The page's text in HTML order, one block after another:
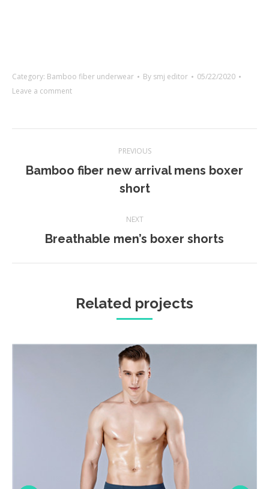
Category: Bamboo fiber underwear By smj editor
05/22/2020
Leave a comment
navigation
PREVIOUS
Previous
project:
Bamboo fiber new arrival mens boxer
short
NEXT
Next
Breathable men’s boxer shorts
Related projects